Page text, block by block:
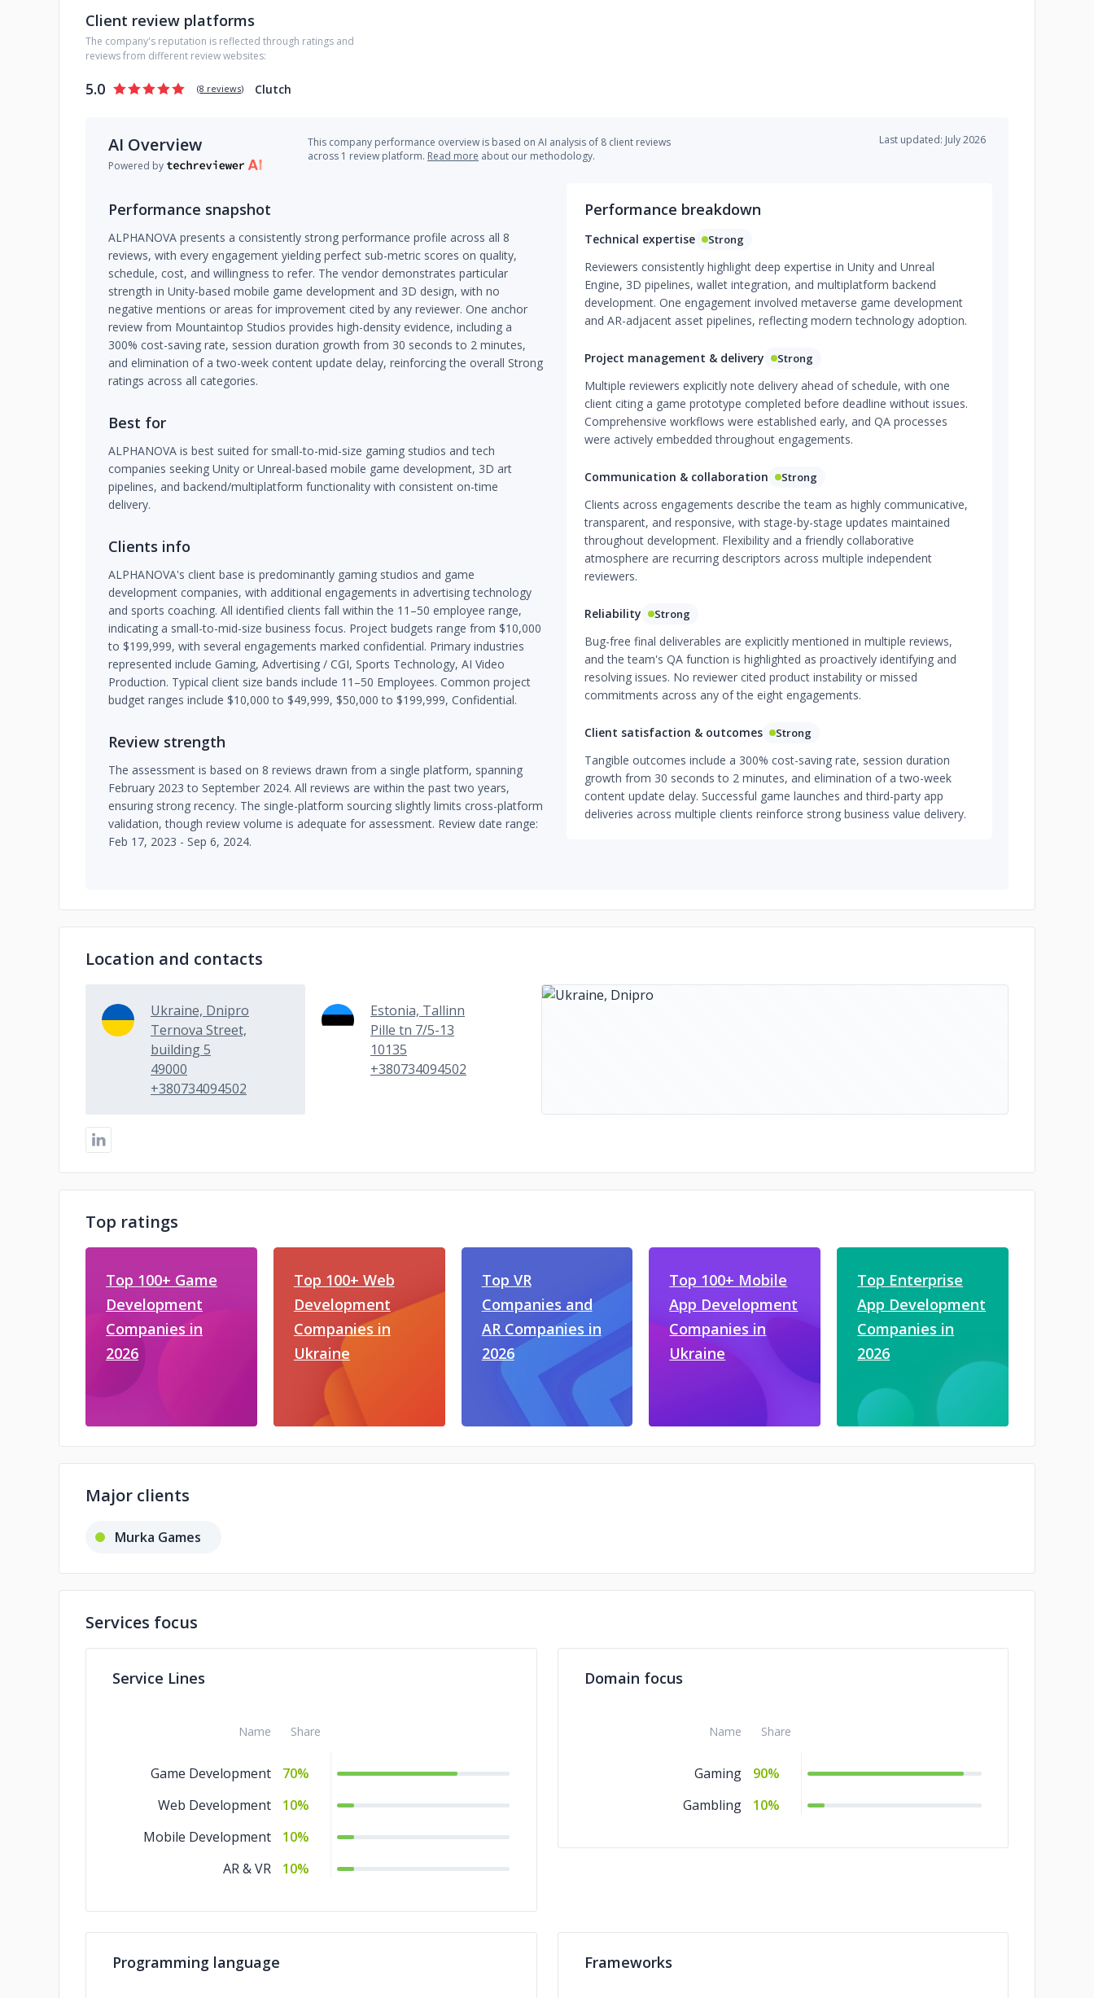
Client review platforms
The company's reputation is reflected through ratings and
reviews from different review websites:
5.0 (8 reviews) Clutch
AI Overview
Powered by
This company performance overview is based on AI analysis of 8 client reviews
across 1 review platform. Read more about our methodology.
Last updated: July 2026
Performance snapshot
ALPHANOVA presents a consistently strong performance profile across all 8
reviews, with every engagement yielding perfect sub-metric scores on quality,
schedule, cost, and willingness to refer. The vendor demonstrates particular
strength in Unity-based mobile game development and 3D design, with no
negative mentions or areas for improvement cited by any reviewer. One anchor
review from Mountaintop Studios provides high-density evidence, including a
300% cost-saving rate, session duration growth from 30 seconds to 2 minutes,
and elimination of a two-week content update delay, reinforcing the overall Strong
ratings across all categories.
Best for
ALPHANOVA is best suited for small-to-mid-size gaming studios and tech
companies seeking Unity or Unreal-based mobile game development, 3D art
pipelines, and backend/multiplatform functionality with consistent on-time
delivery.
Clients info
ALPHANOVA's client base is predominantly gaming studios and game
development companies, with additional engagements in advertising technology
and sports coaching. All identified clients fall within the 11–50 employee range,
indicating a small-to-mid-size business focus. Project budgets range from $10,000
to $199,999, with several engagements marked confidential. Primary industries
represented include Gaming, Advertising / CGI, Sports Technology, AI Video
Production. Typical client size bands include 11–50 Employees. Common project
budget ranges include $10,000 to $49,999, $50,000 to $199,999, Confidential.
Review strength
The assessment is based on 8 reviews drawn from a single platform, spanning
February 2023 to September 2024. All reviews are within the past two years,
ensuring strong recency. The single-platform sourcing slightly limits cross-platform
validation, though review volume is adequate for assessment. Review date range:
Feb 17, 2023 - Sep 6, 2024.
Performance breakdown
Technical expertise Strong
Reviewers consistently highlight deep expertise in Unity and Unreal
Engine, 3D pipelines, wallet integration, and multiplatform backend
development. One engagement involved metaverse game development
and AR-adjacent asset pipelines, reflecting modern technology adoption.
Project management & delivery Strong
Multiple reviewers explicitly note delivery ahead of schedule, with one
client citing a game prototype completed before deadline without issues.
Comprehensive workflows were established early, and QA processes
were actively embedded throughout engagements.
Communication & collaboration Strong
Clients across engagements describe the team as highly communicative,
transparent, and responsive, with stage-by-stage updates maintained
throughout development. Flexibility and a friendly collaborative
atmosphere are recurring descriptors across multiple independent
reviewers.
Reliability Strong
Bug-free final deliverables are explicitly mentioned in multiple reviews,
and the team's QA function is highlighted as proactively identifying and
resolving issues. No reviewer cited product instability or missed
commitments across any of the eight engagements.
Client satisfaction & outcomes Strong
Tangible outcomes include a 300% cost-saving rate, session duration
growth from 30 seconds to 2 minutes, and elimination of a two-week
content update delay. Successful game launches and third-party app
deliveries across multiple clients reinforce strong business value delivery.
Location and contacts
Ukraine, Dnipro
Ternova Street,
building 5
49000
+380734094502
Estonia, Tallinn
Pille tn 7/5-13
10135
+380734094502
Top ratings
Top 100+ Game
Development
Companies in
2026
Top 100+ Web
Development
Companies in
Ukraine
Top VR
Companies and
AR Companies in
2026
Top 100+ Mobile
App Development
Companies in
Ukraine
Top Enterprise
App Development
Companies in
2026
Major clients
Murka Games
Services focus
Service Lines
Name Share
Game Development
70%
Web Development
10%
Mobile Development
10%
AR & VR
10%
Domain focus
Name Share
Gaming
90%
Gambling
10%
Programming language Frameworks